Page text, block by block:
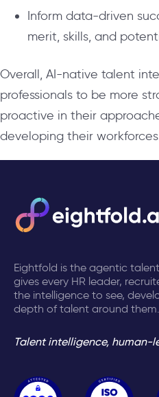
Inform data-driven
merit, skills, and
Overall, AI-native talent
professionals to be more
proactive in their
developing their
Eightfold is the agentic
gives every HR leader,
the intelligence to see,
depth of talent around them.
Talent intelligence, human-